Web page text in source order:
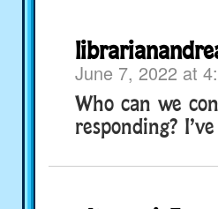
June 7, 2022 at
Who can we
responding?